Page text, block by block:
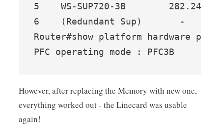
5    WS-SUP720-3B        282.24
6    (Redundant Sup)       -
Router#show platform hardware pfc
PFC operating mode : PFC3B
However, after replacing the Memory with new one,
everything worked out - the Linecard was usable
again!